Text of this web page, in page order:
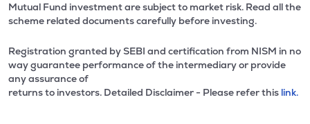
Mutual Fund investment are subject to market risk. Read all the
scheme related documents carefully before investing.
Registration granted by SEBI and certification from NISM in no
way guarantee performance of the intermediary or provide
any assurance of
returns to investors. Detailed Disclaimer - Please refer this link.